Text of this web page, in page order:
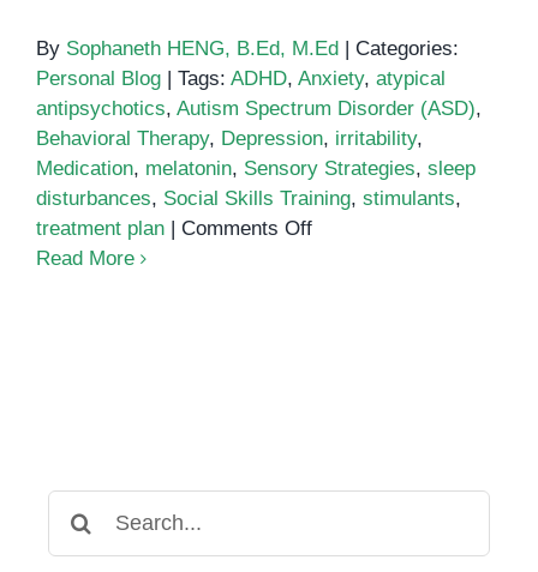
By Sophaneth HENG, B.Ed, M.Ed
Categories:
Personal Blog
Tags: ADHD, Anxiety, atypical
antipsychotics, Autism Spectrum Disorder (ASD),
Behavioral Therapy, Depression, irritability,
Medication, melatonin, Sensory Strategies, sleep
disturbances, Social Skills Training, stimulants,
treatment plan
Comments Offon
Read More
for: